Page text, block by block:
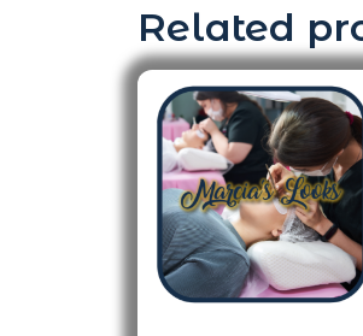
Related